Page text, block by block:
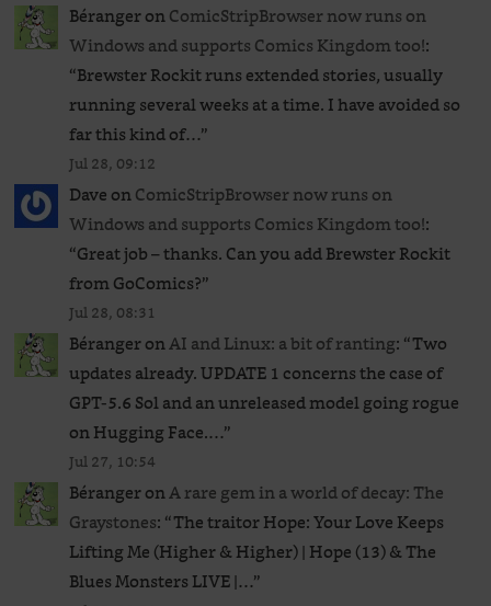
BérangeronComicStripBrowser now runs on
Windows and supports Comics Kingdom too!:
“Brewster Rockit runs extended stories, usually
running several weeks at a time. I have avoided so
far this kind of…”
Jul 28, 09:12
DaveonComicStripBrowser now runs on
Windows and supports Comics Kingdom too!:
“Great job – thanks. Can you add Brewster Rockit
from GoComics?”
Jul 28, 08:31
BérangeronAI and Linux: a bit of ranting: “Two
updates already. UPDATE 1 concerns the case of
GPT‑5.6 Sol and an unreleased ​model going rogue
on Hugging Face.…”
Jul 27, 10:54
BérangeronA rare gem in a world of decay: The
Graystones: “The traitor Hope: Your Love Keeps
Lifting Me (Higher & Higher) | Hope (13) & The
Blues Monsters LIVE |…”